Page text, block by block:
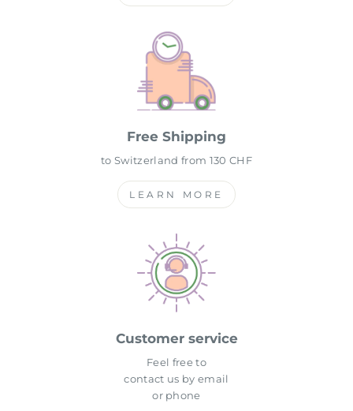
Free Shipping
to Switzerland from 130 CHF
LEARN MORE
Customer service
Feel free to
contact us by email
or phone